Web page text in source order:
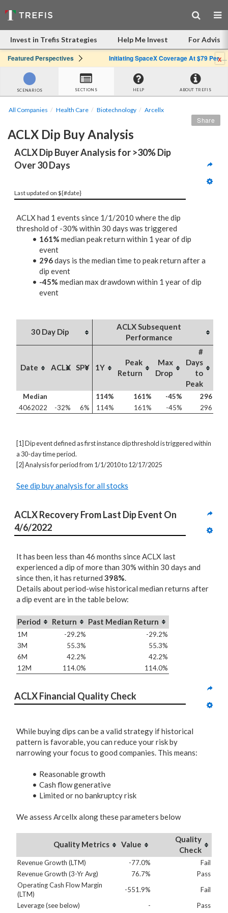
Invest in Trefis Strategies Help Me Invest For
Featured Perspectives Initiating SpaceX Coverage At $79 Per Share: Great Company, Overpriced Stockx
SCENARIOS SECTIONS HELP ABOUT TREFIS
All Companies Health Care Biotechnology Arcellx
ACLX Dip Buy Analysis
Share
ACLX Dip Buyer Analysis for >30% Dip
Over 30 Days
Last updated on ${#date}
ACLX had 1 events since 1/1/2010 where the dip
threshold of -30% within 30 days was triggered
161% median peak return within 1 year of dip
event
296days is the median time to peak return after a
dip event
-45% median max drawdown within 1 year of dip
event
30 Day Dip
ACLX Subsequent
Performance
Date ACLX SPY 1Y
Peak
Return
Max
Drop
#
Days
to
Peak
Median 114% 161% -45%
296
4062022
-32% 6% 114% 161% -45% 296
[1] Dip event defined as first instance dip threshold is triggered within
a 30-day time period.
[2] Analysis for period from 1/1/2010 to 12/17/2025
See dip buy analysis for all stocks
ACLX Recovery From Last Dip Event On
4/6/2022
It has been less than 46 months since ACLX last
experienced a dip of more than 30% within 30 days and
since then, it has returned 398%.
Details about period-wise historical median returns after
a dip event are in the table below:
Period Return Past Median Return
1M -29.2%
-29.2%
3M
55.3%
55.3%
6M
42.2%
42.2%
12M
114.0% 114.0%
ACLX Financial Quality Check
While buying dips can be a valid strategy if historical
pattern is favorable, you can reduce your risk by
narrowing your focus to good companies. This means:
Reasonable growth
Cash flow generative
Limited or no bankruptcy risk
We assess Arcellx along these parameters below
Quality Metrics Value
Quality
Check
Revenue Growth (LTM) -77.0%
Fail
Revenue Growth (3-Yr Avg)
76.7%
Pass
Operating Cash Flow Margin
(LTM)
-551.9%
Fail
Leverage (see below)
-
Pass